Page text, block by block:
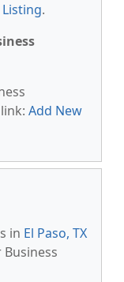
.
Add New
in El Paso, TX